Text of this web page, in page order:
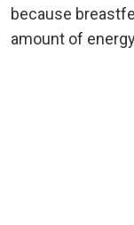
because
amount of